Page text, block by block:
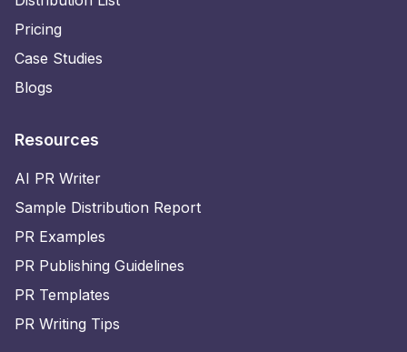
Pricing
Case Studies
Blogs
Resources
AI PR Writer
Sample Distribution Report
PR Examples
PR Publishing Guidelines
PR Templates
PR Writing Tips